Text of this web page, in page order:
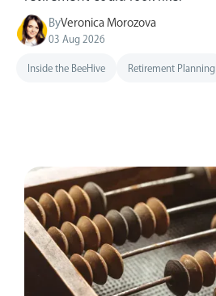
ByVeronica Morozova
03 Aug 2026
Inside the BeeHive Retirement Planning